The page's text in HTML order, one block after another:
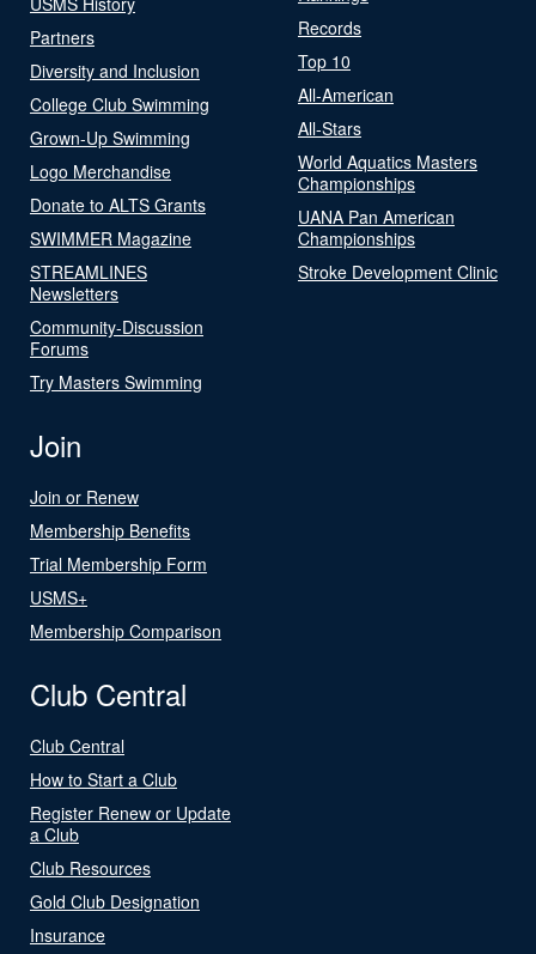
Partners
Diversity and Inclusion
College Club Swimming
Grown-Up Swimming
Logo Merchandise
Donate to ALTS Grants
SWIMMER Magazine
STREAMLINES
Newsletters
Community-Discussion
Forums
Try Masters Swimming
Records
Top 10
All-American
All-Stars
World Aquatics Masters
Championships
UANA Pan American
Championships
Stroke Development Clinic
Join
Join or Renew
Membership Benefits
Trial Membership Form
USMS+
Membership Comparison
Club Central
Club Central
How to Start a Club
Register Renew or Update
a Club
Club Resources
Gold Club Designation
Insurance